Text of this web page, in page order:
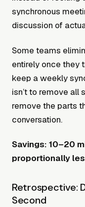
synchronous
discussion of
Some teams
entirely once they
keep a weekly
isn’t to remove all
remove the parts
conversation.
Savings: 10–20
proportionally
Retrospective:
Second